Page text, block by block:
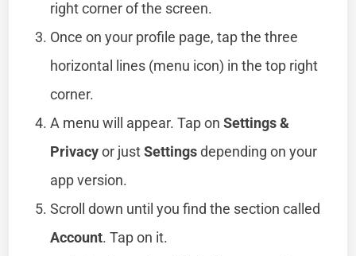
right corner of the screen.
Once on your profile page, tap the three
horizontal lines (menu icon) in the top right
corner.
A menu will appear. Tap onSettings &
Privacyor justSettingsdepending on your
app version.
Scroll down until you find the section called
Account. Tap on it.